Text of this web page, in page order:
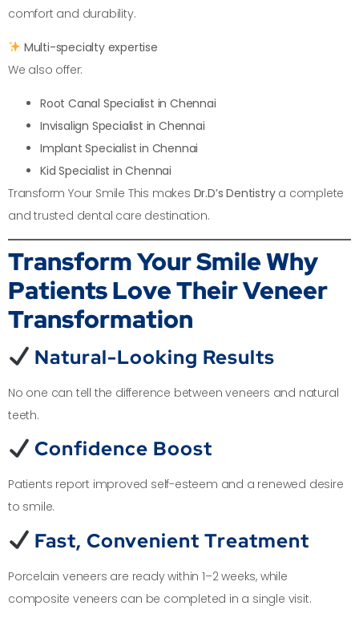
comfort and durability.
Multi-specialty expertise
We also offer:
Root Canal Specialist in Chennai
Invisalign Specialist in Chennai
Implant Specialist in Chennai
Kid Specialist in Chennai
Transform Your Smile This makes Dr.D’s Dentistrya complete
and trusted dental care destination.
Transform Your SmileWhy
Patients Love Their Veneer
Transformation
Natural-Looking Results
No one can tell the difference between veneers and natural
teeth.
Confidence Boost
Patients report improved self-esteem and a renewed desire
to smile.
Fast, Convenient Treatment
Porcelain veneers are ready within 1–2 weeks, while
composite veneers can be completed in a single visit.